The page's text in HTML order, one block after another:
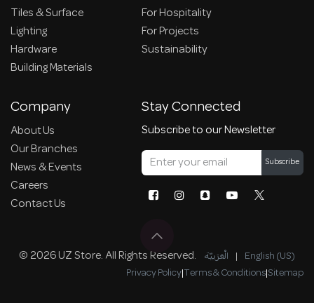
Tiles & Surface
Lighting
Hardware
Building Materials
For Hospitality
For Projects
Sustainability
Company
About Us
Our Branches
News & Events
Careers
Contact Us
Stay Connected
Subscribe to our Newsletter
Subscribe
© 2026 UZ Store. All Rights Reserved. الْعَرَبيّة | English (US)
Privacy Policy|Terms & Conditions|Sitemap